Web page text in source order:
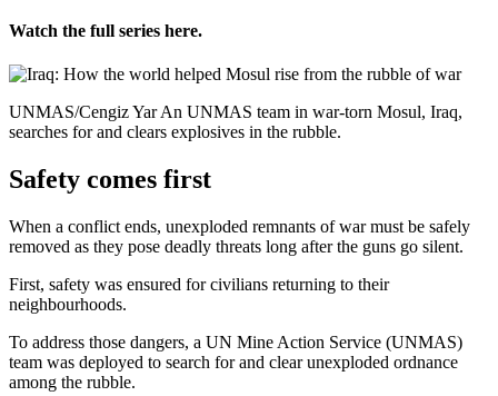
Watch the full series here.
UNMAS/Cengiz Yar An UNMAS team in war-torn Mosul, Iraq,
searches for and clears explosives in the rubble.
Safety comes first
When a conflict ends, unexploded remnants of war must be safely
removed as they pose deadly threats long after the guns go silent.
First, safety was ensured for civilians returning to their
neighbourhoods.
To address those dangers, a UN Mine Action Service (UNMAS)
team was deployed to search for and clear unexploded ordnance
among the rubble.